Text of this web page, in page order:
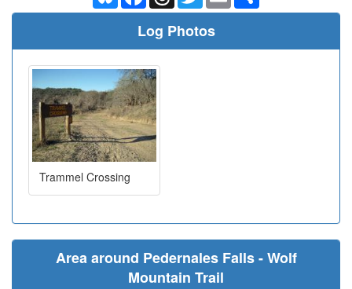
Log Photos
Trammel Crossing
Area around Pedernales Falls - Wolf
Mountain Trail